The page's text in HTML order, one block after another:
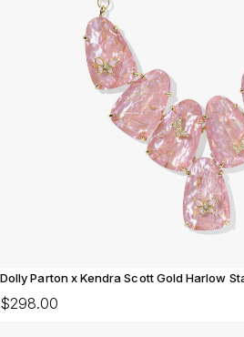
Dolly Parton x Kendra Scott Gold Harlow
$298.00